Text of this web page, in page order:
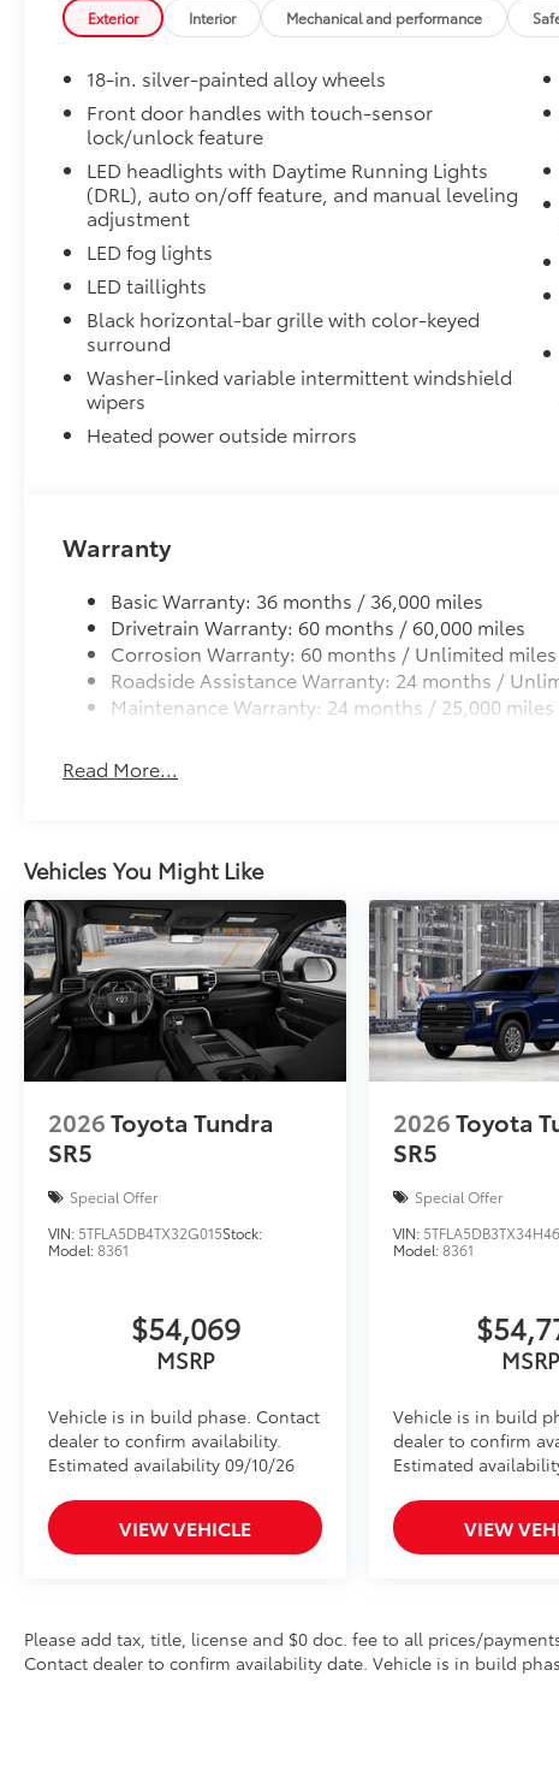
• Liners feature channels to better hold moisture
Dealer Installed Accessories do not include any
to add to vehicle.
Exterior Interior Mechanical and performance
18-in. silver-painted alloy wheels
Front door handles with touch-sensor
lock/unlock feature
LED headlights with Daytime Running Lights
(DRL), auto on/off feature, and manual leveling
adjustment
LED fog lights
LED taillights
Black horizontal-bar grille with color-keyed
surround
Washer-linked variable intermittent windshield
wipers
Heated power outside mirrors
Warranty
Basic Warranty: 36 months / 36,000 miles
Drivetrain Warranty: 60 months / 60,000 miles
Corrosion Warranty: 60 months / Unlimited miles
Roadside Assistance Warranty: 24 months /
Maintenance Warranty: 24 months / 25,000 miles
Read More...
Vehicles You Might Like
2026Toyota Tundra
SR5
Special Offer
VIN: 5TFLA5DB4TX32G015Stock:
Model:8361
$54,069
MSRP
Vehicle is in build phase. Contact
dealer to confirm availability.
Estimated availability 09/10/26
VIEW VEHICLE
2026Toyota
SR5
Special Offer
VIN:
Model:8361
MSRP
Vehicle is in build
dealer to confirm
Estimated
VIEW
Please add tax, title, license and $0 doc. fee to all prices/
Contact dealer to confirm availability date. Vehicle is in build